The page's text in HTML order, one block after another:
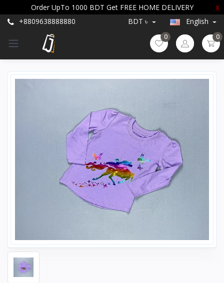
Order UpTo 1000 BDT Get FREE HOME DELIVERY
X
+8809638888880
BDT ৳ English
0 0